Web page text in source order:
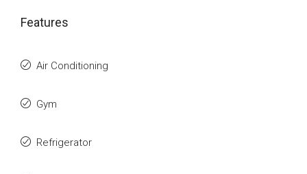
Features
Air Conditioning
Gym
Refrigerator